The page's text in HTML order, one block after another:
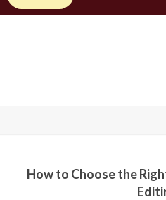
How to Choose the